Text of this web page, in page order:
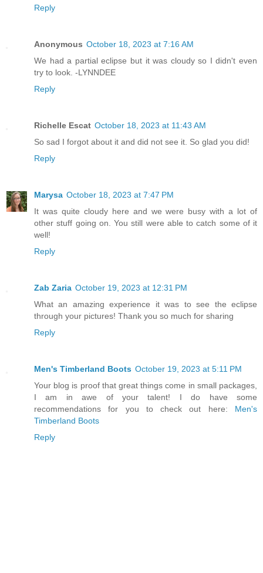
Reply
Anonymous October 18, 2023 at 7:16 AM
We had a partial eclipse but it was cloudy so I didn't even
try to look. -LYNNDEE
Reply
Richelle Escat October 18, 2023 at 11:43 AM
So sad I forgot about it and did not see it. So glad you did!
Reply
Marysa October 18, 2023 at 7:47 PM
It was quite cloudy here and we were busy with a lot of
other stuff going on. You still were able to catch some of it
well!
Reply
Zab Zaria October 19, 2023 at 12:31 PM
What an amazing experience it was to see the eclipse
through your pictures! Thank you so much for sharing
Reply
Men's Timberland Boots October 19, 2023 at 5:11 PM
Your blog is proof that great things come in small packages,
I am in awe of your talent! I do have some
recommendations for you to check out here: Men's
Timberland Boots
Reply